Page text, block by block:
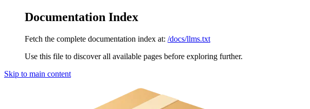
Documentation Index
Fetch the complete documentation index at: /docs/llms.txt
Use this file to discover all available pages before exploring further.
Skip to main content